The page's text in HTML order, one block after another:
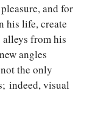
and for
his life, create
alleys from his
angles
the only
indeed, visual